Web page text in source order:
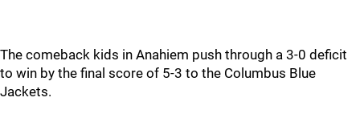
The comeback kids in Anahiem push through a 3-0 deficit
to win by the final score of 5-3 to the Columbus Blue
Jackets.